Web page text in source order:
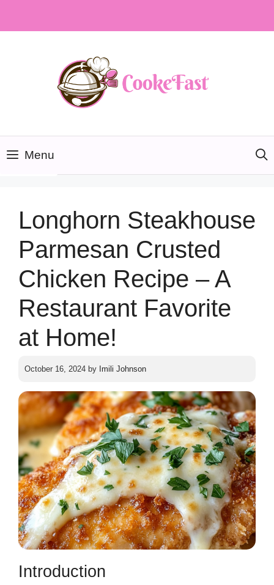
Menu
Longhorn Steakhouse
Parmesan Crusted
Chicken Recipe – A
Restaurant Favorite
at Home!
October 16, 2024 by Imili Johnson
Introduction